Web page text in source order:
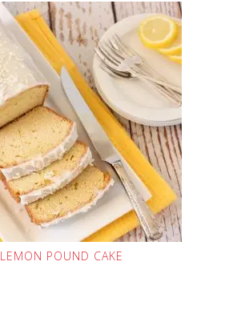
LEMON POUND CAKE